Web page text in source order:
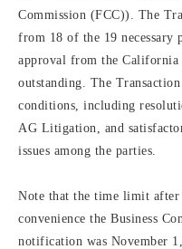
Commission (FCC)). The
from 18 of the 19
approval from the
outstanding. The
conditions, including
AG Litigation, and
issues among the parties.
Note that the time limit
convenience the Business
notification was November